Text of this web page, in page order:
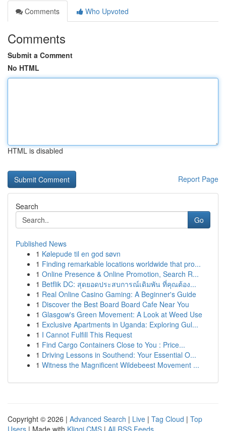
Comments
Who Upvoted
Comments
Submit a Comment
No HTML
HTML is disabled
Report Page
Search
Go
Published News
1 Kølepude til en god søvn
1 Finding remarkable locations worldwide that pro...
1 Online Presence & Online Promotion, Search R...
1 Betflik DC: สุดยอดประสบการณ์เดิมพัน ที่คุณต้อง...
1 Real Online Casino Gaming: A Beginner's Guide
1 Discover the Best Board Board Cafe Near You
1 Glasgow's Green Movement: A Look at Weed Use
1 Exclusive Apartments in Uganda: Exploring Gul...
1 I Cannot Fulfill This Request
1 Find Cargo Containers Close to You : Price...
1 Driving Lessons in Southend: Your Essential O...
1 Witness the Magnificent Wildebeest Movement ...
Copyright © 2026 | Advanced Search | Live | Tag Cloud | Top
Users | Made with Kliqqi CMS | All RSS Feeds